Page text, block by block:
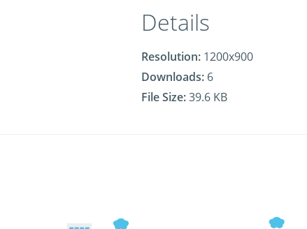
Details
Resolution: 1200x900
Downloads: 6
File Size:39.6 KB